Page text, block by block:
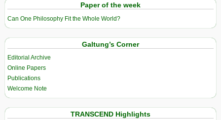
Paper of the week
Can One Philosophy Fit the Whole World?
Galtung’s Corner
Editorial Archive
Online Papers
Publications
Welcome Note
TRANSCEND Highlights